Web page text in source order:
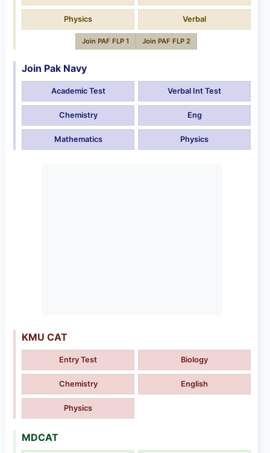
Physics Verbal
Join PAF FLP 1 Join PAF FLP 2
Join Pak Navy
Academic Test Verbal Int Test
Chemistry Eng
Mathematics Physics
KMU CAT
Entry Test Biology
Chemistry English
Physics
MDCAT